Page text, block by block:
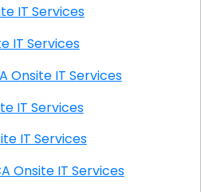
Onsite IT Services
Onsite IT Services
Park CA Onsite IT Services
Onsite IT Services
Onsite IT Services
Heaven CA Onsite IT Services